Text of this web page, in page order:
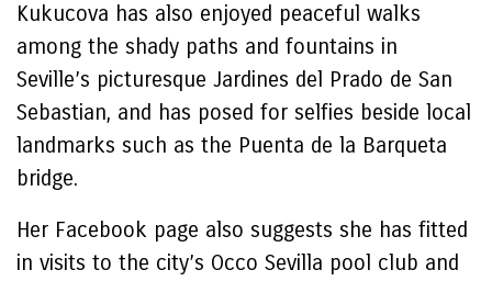
Kukucova has also enjoyed peaceful walks
among the shady paths and fountains in
Seville’s picturesque Jardines del Prado de San
Sebastian, and has posed for selfies beside local
landmarks such as the Puenta de la Barqueta
bridge.
Her Facebook page also suggests she has fitted
in visits to the city’s Occo Sevilla pool club and